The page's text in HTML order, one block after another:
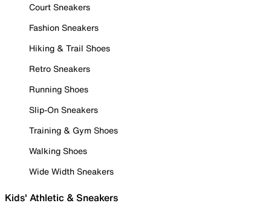
Court Sneakers
Fashion Sneakers
Hiking & Trail Shoes
Retro Sneakers
Running Shoes
Slip-On Sneakers
Training & Gym Shoes
Walking Shoes
Wide Width Sneakers
Kids' Athletic & Sneakers